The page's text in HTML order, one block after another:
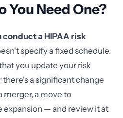
You Need One?
a HIPAA risk
specify a fixed schedule.
you update your risk
a significant change
merger, a move to
expansion — and review it at